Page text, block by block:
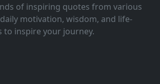
of inspiring quotes from various
motivation, wisdom, and life-
to inspire your journey.